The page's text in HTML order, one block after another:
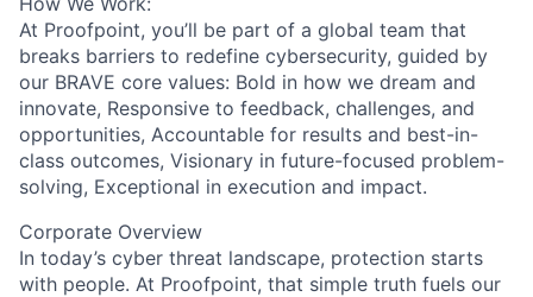
At Proofpoint, you’ll be part of a global team that
breaks barriers to redefine cybersecurity, guided by
our BRAVE core values: Bold in how we dream and
innovate, Responsive to feedback, challenges, and
opportunities, Accountable for results and best-in-
class outcomes, Visionary in future-focused problem-
solving, Exceptional in execution and impact.
Corporate Overview
In today’s cyber threat landscape, protection starts
with people. At Proofpoint, that simple truth fuels our